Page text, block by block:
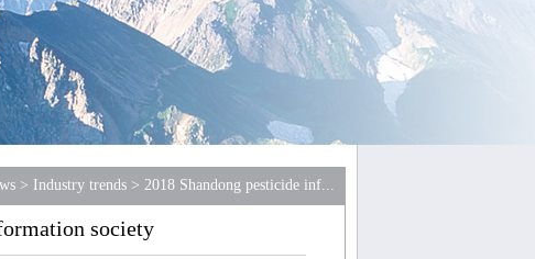
> Industry trends > 2018 Shandong pesticide inf...
society